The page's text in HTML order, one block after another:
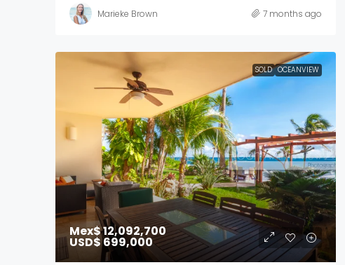
Marieke Brown 7 months ago
SOLD OCEANVIEW
Mex$ 12,092,700
USD$ 699,000